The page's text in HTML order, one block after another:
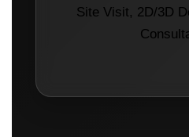
Site Visit, 2D/3D